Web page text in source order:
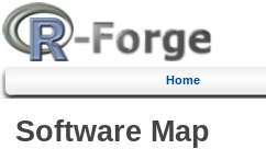
Home
Software Map